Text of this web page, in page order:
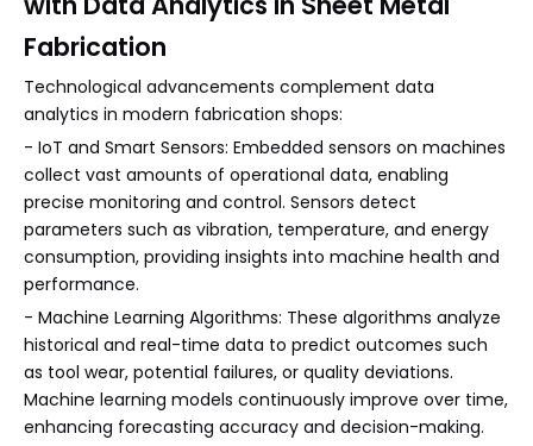
Fabrication
Technological advancements complement data
analytics in modern fabrication shops:
- IoT and Smart Sensors: Embedded sensors on machines
collect vast amounts of operational data, enabling
precise monitoring and control. Sensors detect
parameters such as vibration, temperature, and energy
consumption, providing insights into machine health and
performance.
- Machine Learning Algorithms: These algorithms analyze
historical and real-time data to predict outcomes such
as tool wear, potential failures, or quality deviations.
Machine learning models continuously improve over time,
enhancing forecasting accuracy and decision-making.